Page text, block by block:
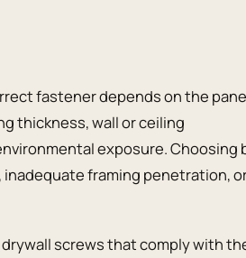
fastener depends on the
thickness, wall or ceiling
exposure. Choosing
framing penetration,
screws that comply with